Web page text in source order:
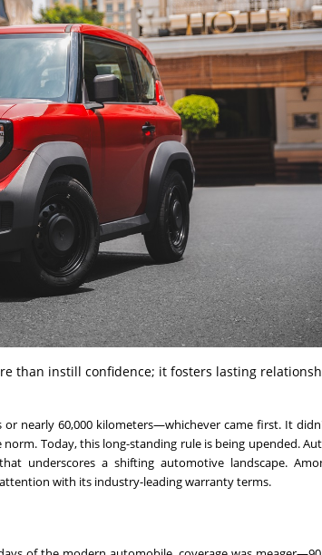
than instill confidence; it fosters lasting
or nearly 60,000 kilometers—whichever came first. It
Today, this long-standing rule is being upended.
underscores a shifting automotive landscape.
with its industry-leading warranty terms.